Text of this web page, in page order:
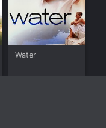
Water